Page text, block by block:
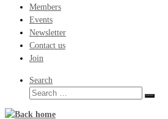
Members
Events
Newsletter
Contact us
Join
Search
Search